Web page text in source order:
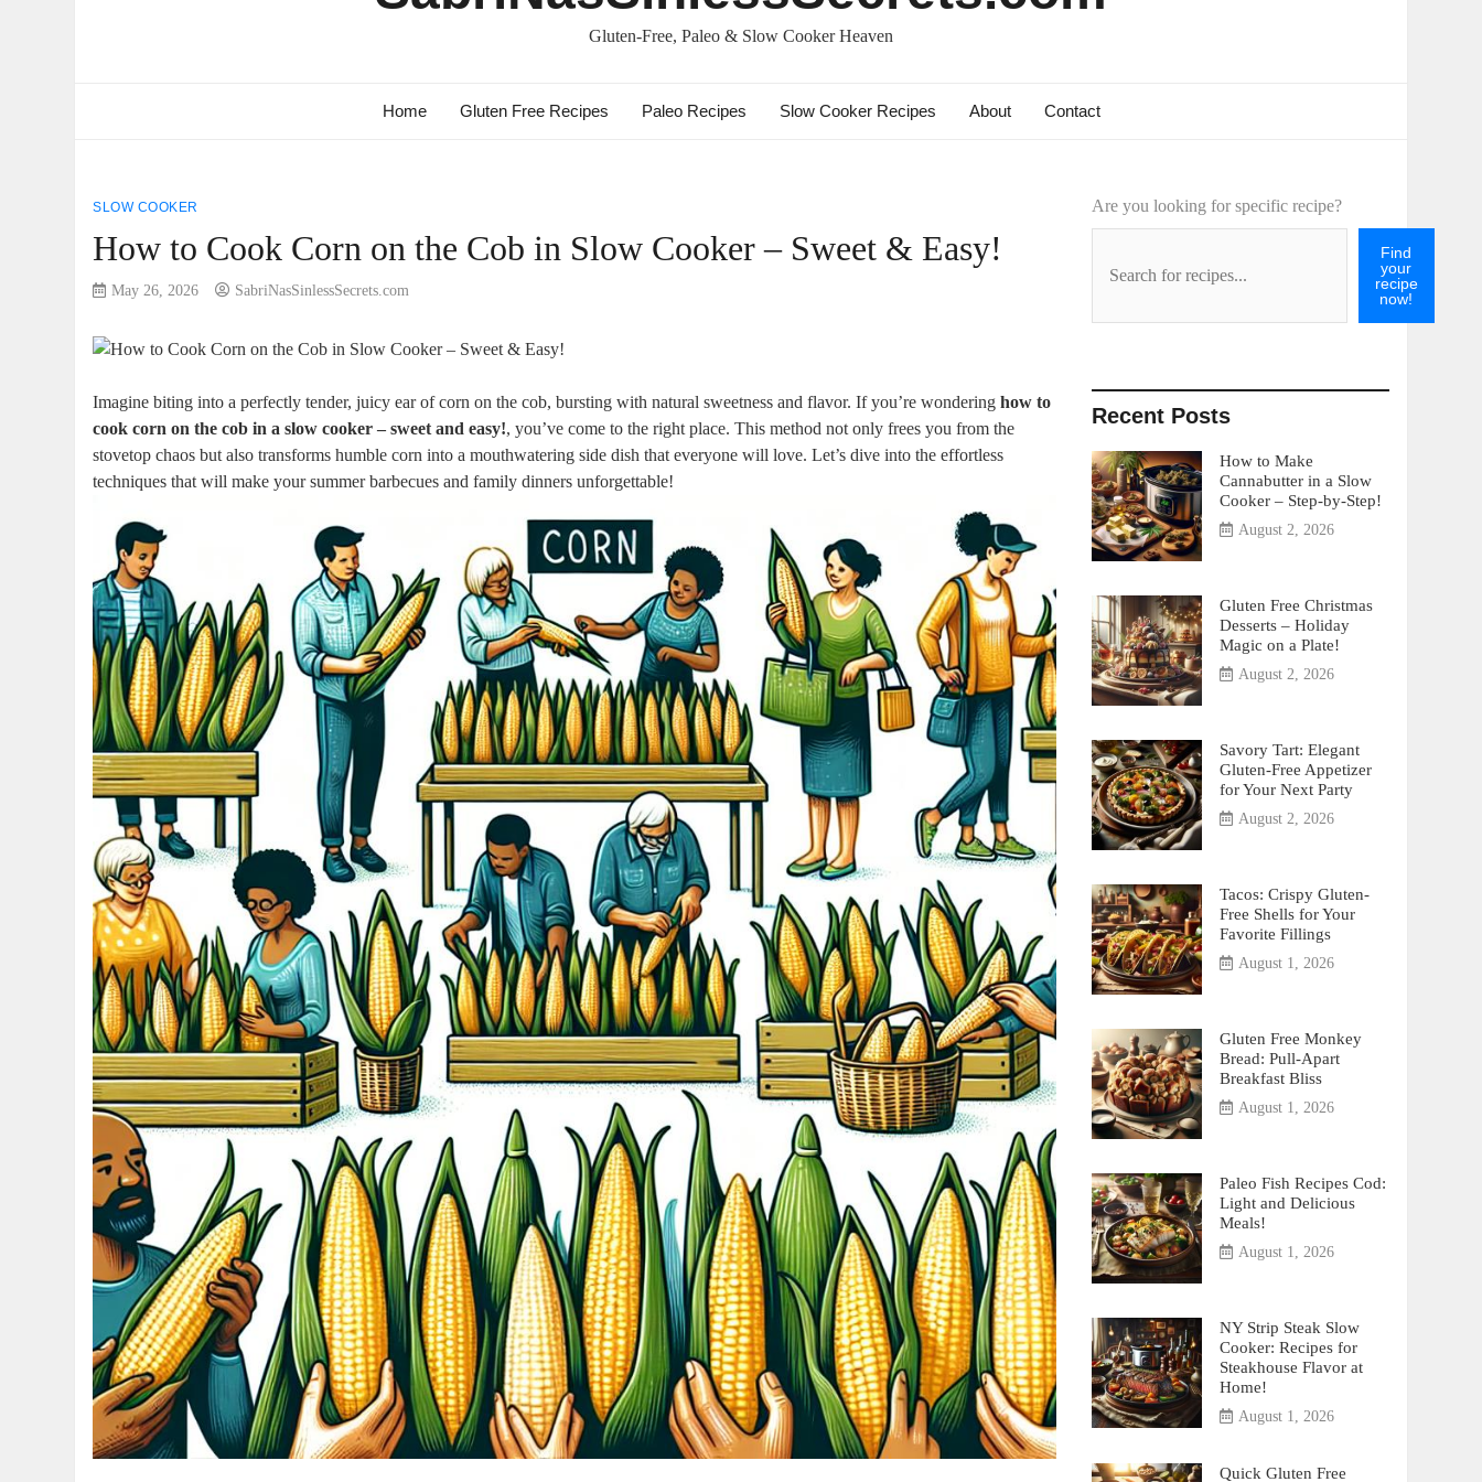
Gluten-Free, Paleo & Slow Cooker Heaven
Home Gluten Free Recipes Paleo Recipes Slow Cooker Recipes About Contact
SLOW COOKER
How to Cook Corn on the Cob in Slow Cooker – Sweet & Easy!
May 26, 2026 SabriNasSinlessSecrets.com
Imagine biting into a perfectly tender, juicy ear of corn on the cob, bursting with natural sweetness and flavor. If you’re wonderinghow to
cook corn on the cob in a slow cooker – sweet and easy!, you’ve come to the right place. This method not only frees you from the
stovetop chaos but also transforms humble corn into a mouthwatering side dish that everyone will love. Let’s dive into the effortless
techniques that will make your summer barbecues and family dinners unforgettable!
Are you looking for specific recipe?
Find
your
recipe
now!
Recent Posts
How to Make
Cannabutter in a Slow
Cooker – Step-by-Step!
August 2, 2026
Gluten Free Christmas
Desserts – Holiday
Magic on a Plate!
August 2, 2026
Savory Tart: Elegant
Gluten-Free Appetizer
for Your Next Party
August 2, 2026
Tacos: Crispy Gluten-
Free Shells for Your
Favorite Fillings
August 1, 2026
Gluten Free Monkey
Bread: Pull-Apart
Breakfast Bliss
August 1, 2026
Paleo Fish Recipes Cod:
Light and Delicious
Meals!
August 1, 2026
NY Strip Steak Slow
Cooker: Recipes for
Steakhouse Flavor at
Home!
August 1, 2026
Quick Gluten Free